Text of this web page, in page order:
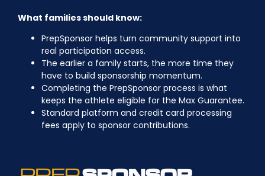
What families should know:
PrepSponsor helps turn community support into
real participation access.
The earlier a family starts, the more time they
have to build sponsorship momentum.
Completing the PrepSponsor process is what
keeps the athlete eligible for the Max Guarantee.
Standard platform and credit card processing
fees apply to sponsor contributions.